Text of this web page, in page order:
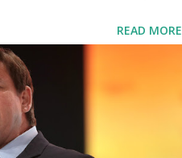
to Rumble’s cloud
22 news release . This
network can easily “scale
free” cloud platform, the
Nunes, said the migration
the internet from the grip of
READ MORE